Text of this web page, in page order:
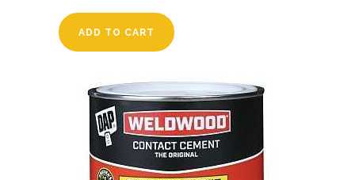
ADD TO CART